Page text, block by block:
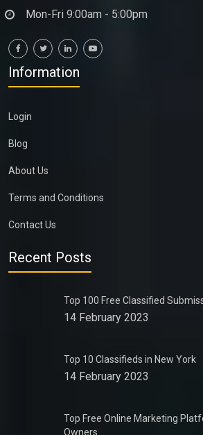
Mon-Fri 9:00am - 5:00pm
Information
Login
Blog
About Us
Terms and Conditions
Contact Us
Recent Posts
Top 100 Free Classified
14 February 2023
Top 10 Classifieds in New York
14 February 2023
Top Free Online Marketing
Owners